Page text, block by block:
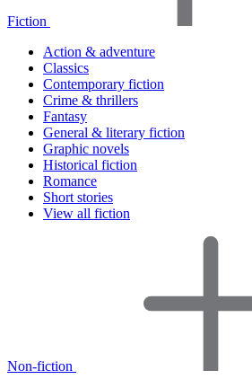
Fiction
Action & adventure
Classics
Contemporary fiction
Crime & thrillers
Fantasy
General & literary fiction
Graphic novels
Historical fiction
Romance
Short stories
View all fiction
Non-fiction